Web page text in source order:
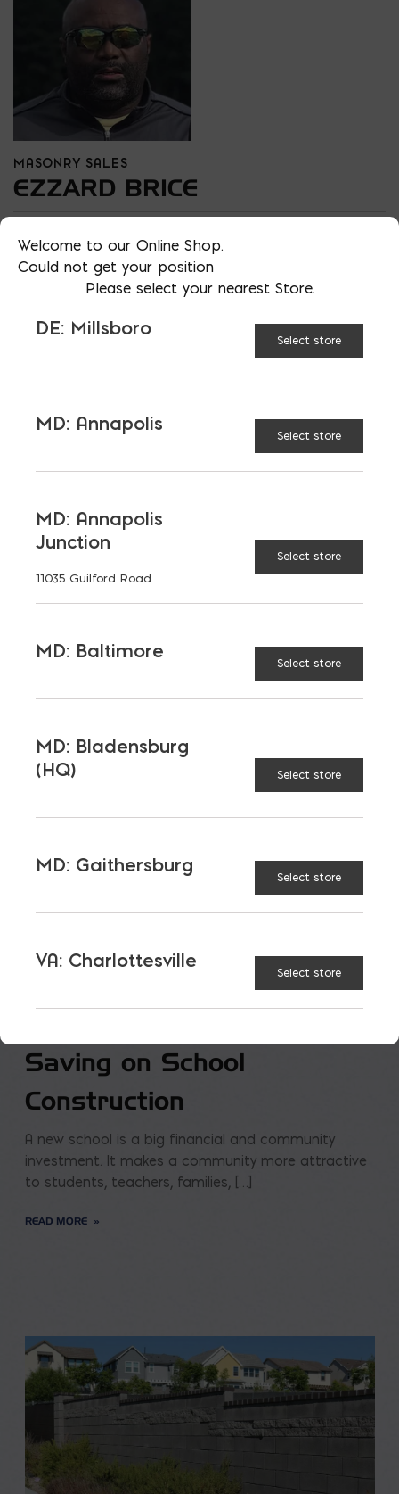
MASONRY SALES
EZZARD BRICE
202 438-7014
LOCATION
EMAIL
TAGGED: BRICK
LATEST NEWS
Saving on School
Construction
A new school is a big financial and community
investment. It makes a community more attractive
to students, teachers, families, […]
READ MORE
Welcome to our Online Shop.
Could not get your position
Please select your nearest Store.
DE: Millsboro
Select store
MD: Annapolis
Select store
MD: Annapolis
Junction
11035 Guilford Road
Select store
MD: Baltimore
Select store
MD: Bladensburg
(HQ)
Select store
MD: Gaithersburg
Select store
VA: Charlottesville
Select store